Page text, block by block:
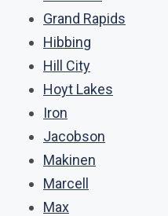
Grand Rapids
Hibbing
Hill City
Hoyt Lakes
Iron
Jacobson
Makinen
Marcell
Max